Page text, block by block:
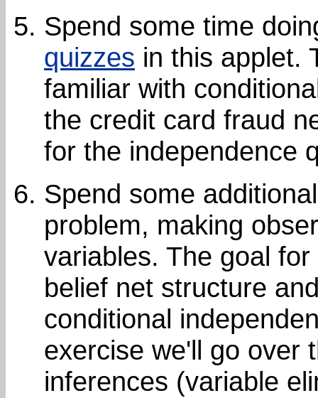
Spend some time
quizzes in this applet.
familiar with
the credit card fraud
for the independence
Spend some
problem, making
variables. The goal
belief net structure
conditional
exercise we'll go over
inferences (variable